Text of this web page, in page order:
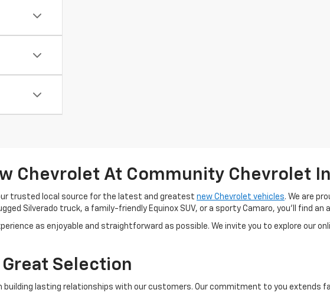
Chevrolet At Community Chevrolet
trusted local source for the latest and greatest new Chevrolet vehicles. We are
Silverado truck, a family-friendly Equinox SUV, or a sporty Camaro, you'll find
as enjoyable and straightforward as possible. We invite you to explore
Selection
building lasting relationships with our customers. Our commitment to you extends